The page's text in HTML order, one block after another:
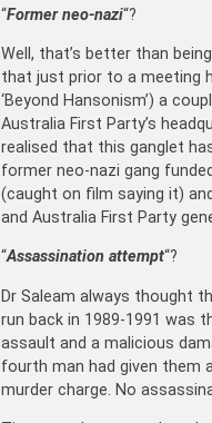
“Former neo-nazi“?
Well, that’s better than
that just prior to a meeting
‘Beyond Hansonism’) a
Australia First Party’s
realised that this ganglet
former neo-nazi gang
(caught on film saying it)
and Australia First Party
“Assassination attempt“?
Dr Saleam always thought
run back in 1989-1991 was
assault and a malicious
fourth man had given them
murder charge. No